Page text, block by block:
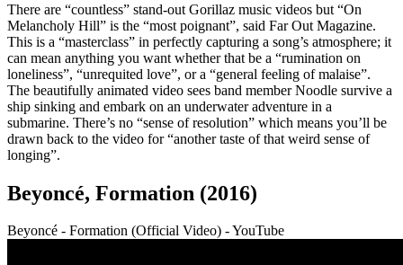
There are “countless” stand-out Gorillaz music videos but “On
Melancholy Hill” is the “most poignant”, said Far Out Magazine.
This is a “masterclass” in perfectly capturing a song’s atmosphere; it
can mean anything you want whether that be a “rumination on
loneliness”, “unrequited love”, or a “general feeling of malaise”.
The beautifully animated video sees band member Noodle survive a
ship sinking and embark on an underwater adventure in a
submarine. There’s no “sense of resolution” which means you’ll be
drawn back to the video for “another taste of that weird sense of
longing”.
Beyoncé, Formation (2016)
Beyoncé - Formation (Official Video) - YouTube